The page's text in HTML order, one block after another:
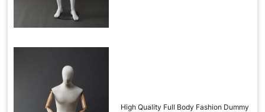
High Quality Full Body Fashion Dummy